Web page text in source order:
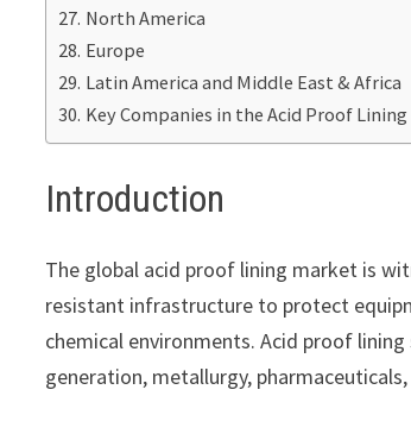
North America
Europe
Latin America and Middle East & Africa
Key Companies in the Acid Proof
Introduction
The global acid proof lining market is
resistant infrastructure to protect
chemical environments. Acid proof
generation, metallurgy,